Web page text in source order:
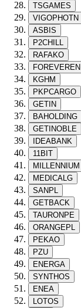
TSGAMES
VIGOPHOTN
ASBIS
P2CHILL
RAFAKO
FOREVEREN
KGHM
PKPCARGO
GETIN
BAHOLDING
GETINOBLE
IDEABANK
11BIT
MILLENNIUM
MEDICALG
SANPL
GETBACK
TAURONPE
ORANGEPL
PEKAO
PZU
ENERGA
SYNTHOS
ENEA
LOTOS